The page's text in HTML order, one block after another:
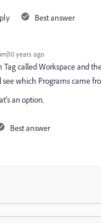
Best answer
years ago
Tag called Workspace and
see which Programs came
an option.
Best answer